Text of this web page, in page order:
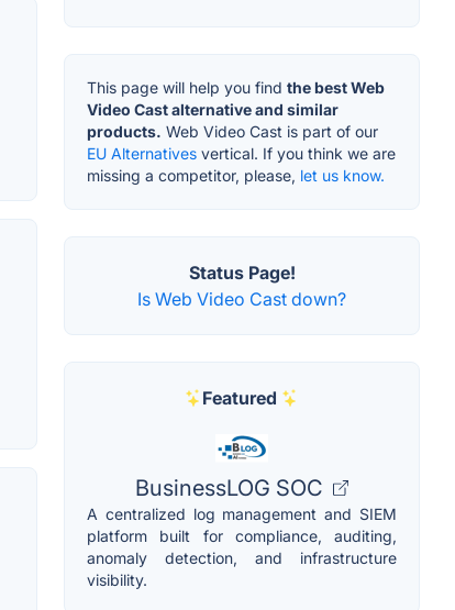
This page will help you find the best Web
Video Cast alternative and similar
products. Web Video Cast is part of our
EU Alternatives vertical. If you think we are
missing a competitor, please, let us know.
Status Page!
Is Web Video Cast down?
Featured
BusinessLOG SOC
A centralized log management and SIEM
platform built for compliance, auditing,
anomaly detection, and infrastructure
visibility.